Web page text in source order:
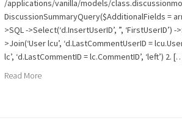
/applications/vanilla/models/
DiscussionSummaryQuery($AdditionalFields =
>SQL ->Select(‘d.InsertUserID’, ”, ‘FirstUserID’)
>Join(‘User lcu’, ‘d.LastCommentUserID =
lc’, ‘d.LastCommentID = lc.CommentID’, ‘left’) 2.
Read More